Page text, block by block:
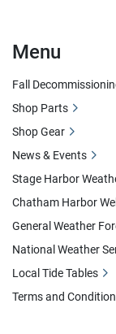
Menu
Fall
Shop Parts
Shop Gear
News & Events
Stage Harbor
Chatham Harbor
General Weather
National Weather
Local Tide Tables
Terms and